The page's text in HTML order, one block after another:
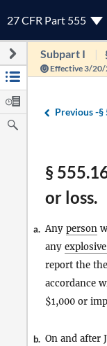
27 CFR Part 555
Subpart I
Effective 3/
Previous -§
§
or loss.
a. Any person
any
report the
accordance
$1,000 or
b. On and after